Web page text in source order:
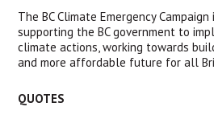
The BC Climate Emergency
supporting the BC government to
climate actions, working towards
and more affordable future for all
QUOTES